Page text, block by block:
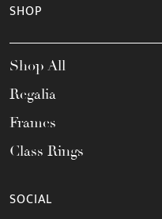
SHOP
Shop All
Regalia
Frames
Class Rings
SOCIAL